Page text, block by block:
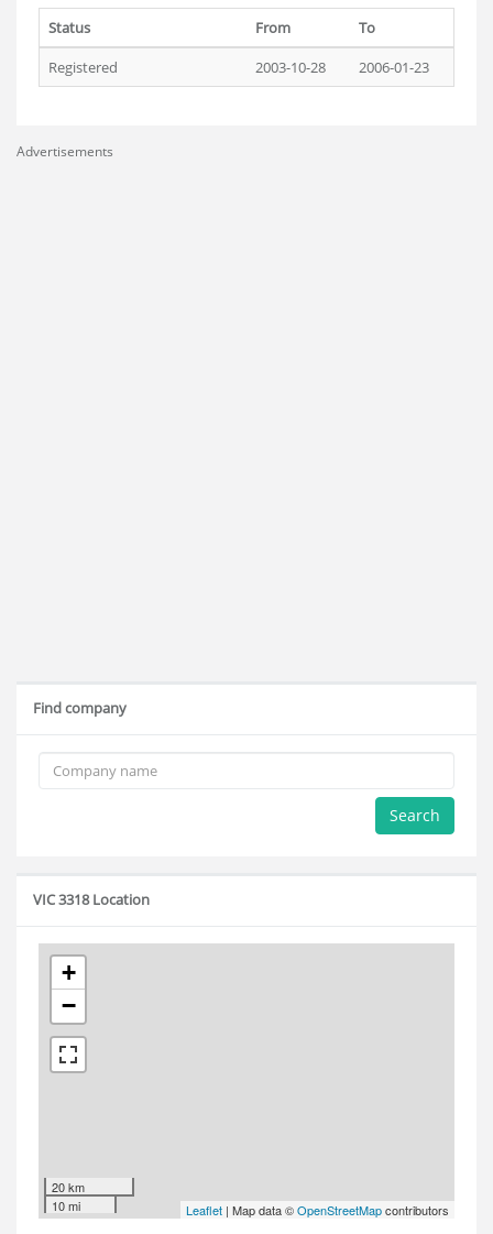
Status From
To
Registered
2003-10-28 2006-01-23
Advertisements
Find company
Search
VIC 3318 Location
+
−
20 km
10 mi
Leaflet | Map data ©OpenStreetMapcontributors